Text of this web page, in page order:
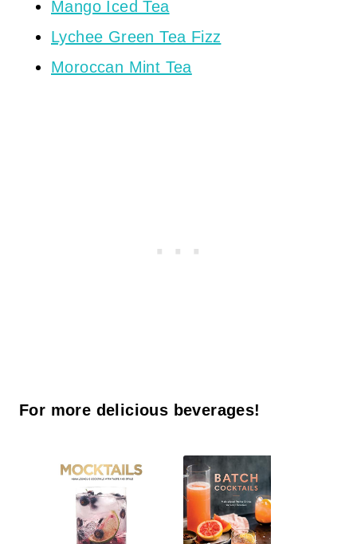
Mango Iced Tea
Lychee Green Tea Fizz
Moroccan Mint Tea
For more delicious beverages!